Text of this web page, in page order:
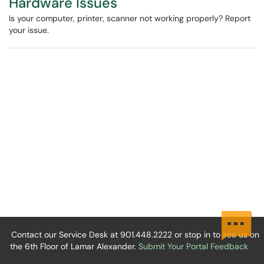
Is your computer, printer, scanner not working properly? Report
your issue.
Contact our Service Desk at 901.448.2222 or stop in to see us on
the 6th Floor of Lamar Alexander. Submit Your Portal Feedback